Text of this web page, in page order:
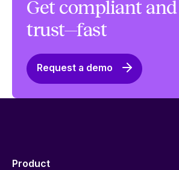
Get compliant
trust—fast
Request a demo
Product